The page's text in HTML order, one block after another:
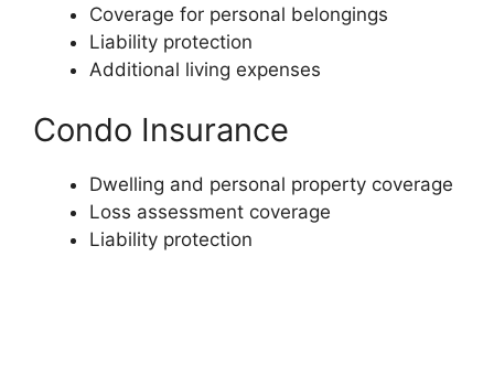
Coverage for personal belongings
Liability protection
Additional living expenses
Condo Insurance
Dwelling and personal property coverage
Loss assessment coverage
Liability protection